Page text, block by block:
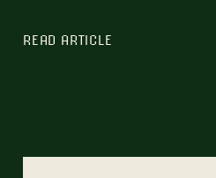
READ ARTICLE